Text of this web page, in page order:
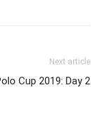
Next article
Cup 2019: Day 2